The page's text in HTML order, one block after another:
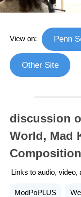
View on: Penn
Other Site
discussion
World, Mad
Links to audio, video,
ModPoPLUS